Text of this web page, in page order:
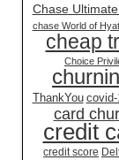
Chase
chase World of
cheap
Choice
ThankYou covid-
card
credit
credit score